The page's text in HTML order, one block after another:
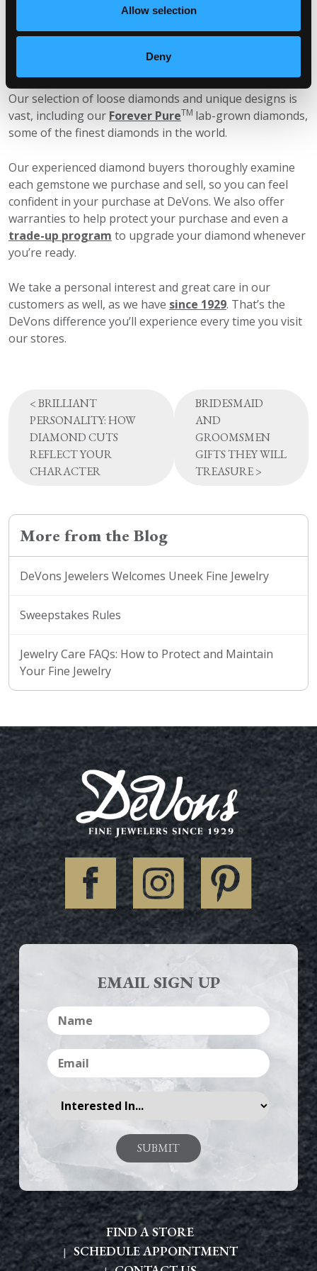
Allow selection
Deny
Why DeVons Jewelers?
Our selection of loose diamonds and unique designs is
vast, including our Forever PureTM lab-grown diamonds,
some of the finest diamonds in the world.
Our experienced diamond buyers thoroughly examine
each gemstone we purchase and sell, so you can feel
confident in your purchase at DeVons. We also offer
warranties to help protect your purchase and even a
trade-up program to upgrade your diamond whenever
you’re ready.
We take a personal interest and great care in our
customers as well, as we have since 1929. That’s the
DeVons difference you’ll experience every time you visit
our stores.
Post
navigation
<BRILLIANT
PERSONALITY: HOW
DIAMOND CUTS
REFLECT YOUR
CHARACTER
BRIDESMAID
AND
GROOMSMEN
GIFTS THEY WILL
TREASURE>
More from the Blog
DeVons Jewelers Welcomes Uneek Fine Jewelry
Sweepstakes Rules
Jewelry Care FAQs: How to Protect and Maintain
Your Fine Jewelry
EMAIL SIGN UP
FIND A STORE
SCHEDULE APPOINTMENT